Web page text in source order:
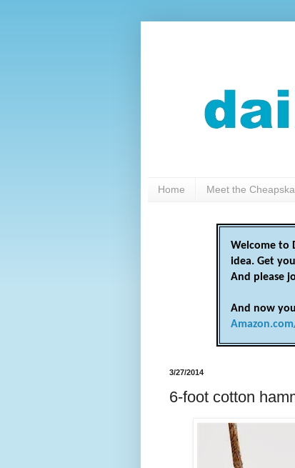
Home Meet the
Welcome to
idea. Get
And please
And now
3/27/2014
6-foot cotton